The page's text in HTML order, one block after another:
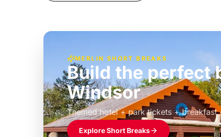
MERLIN SHORT BREAKS
Build the perfect
Windsor
Themed hotel + park tickets + breakfast
£39pp
Explore Short Breaks